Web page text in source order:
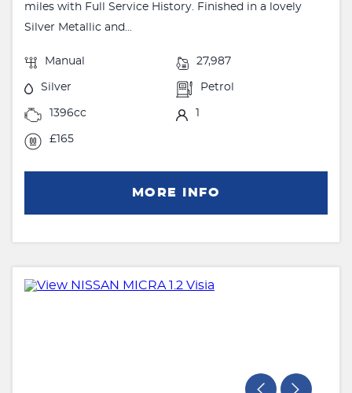
miles with Full Service History. Finished in a lovely
Silver Metallic and...
Manual 27,987
Silver Petrol
1396cc
£165
MORE INFO